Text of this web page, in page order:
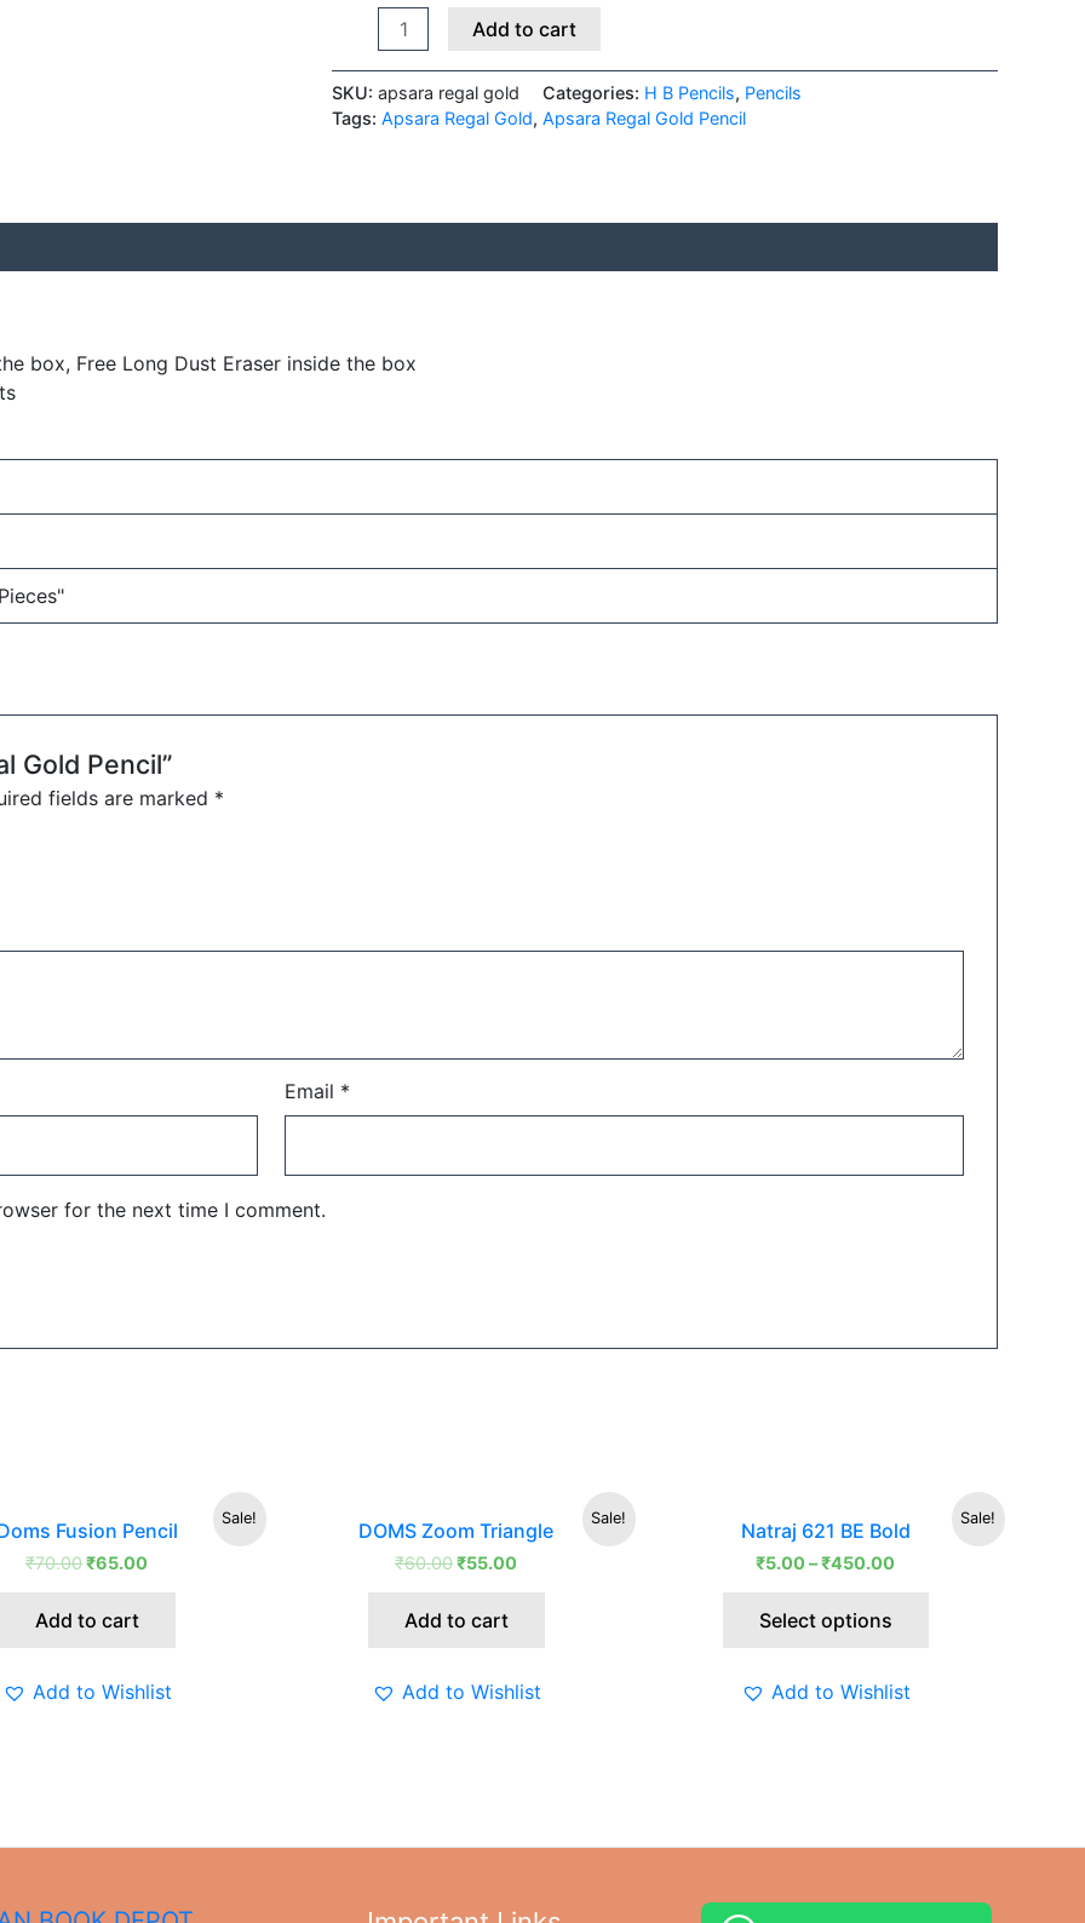
Add to cart
SKU: apsara regal gold Categories: H B Pencils, Pencils
Tags: Apsara Regal Gold, Apsara Regal Gold Pencil
box, Free Long Dust Eraser inside the box
Gold Pencil”
fields are marked *
Email *
for the next time I comment.
Sale!
Fusion Pencil
₹70.00
price
was:
₹70.00.
₹65.00
price
Add to cart
Add to Wishlist
Sale!
DOMS Zoom Triangle
₹60.00
price
was:
₹60.00.
₹55.00
price
Add to cart
Add to Wishlist
Sale!
Natraj 621 BE Bold
₹5.00 –₹450.00
Select options
This
Add to Wishlist